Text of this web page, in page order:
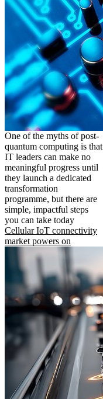
One of the myths of post-
quantum computing is that
IT leaders can make no
meaningful progress until
they launch a dedicated
transformation
programme, but there are
simple, impactful steps
you can take today
Cellular IoT connectivity
market powers on